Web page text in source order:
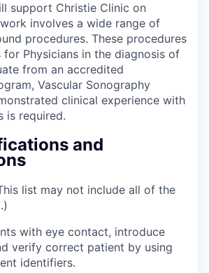
support Christie Clinic on
involves a wide range of
procedures. These procedures
for Physicians in the diagnosis of
from an accredited
Vascular Sonography
clinical experience with
is required.
and
list may not include all of the
with eye contact, introduce
verify correct patient by using
identifiers.